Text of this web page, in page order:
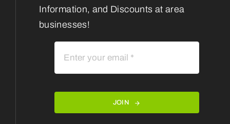
Information, and Discounts at area
businesses!
JOIN